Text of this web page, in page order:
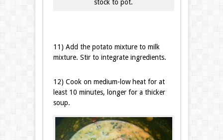
stock to pot.
11) Add the potato mixture to milk
mixture. Stir to integrate ingredients.
12) Cook on medium-low heat for at
least 10 minutes, longer for a thicker
soup.